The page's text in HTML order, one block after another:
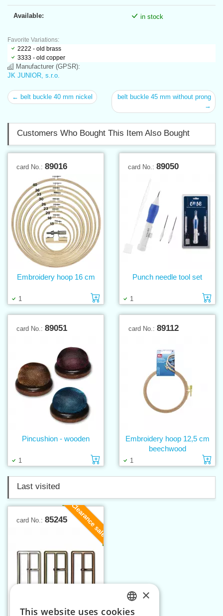
Available: in stock
Favorite Variations:
2222 - old brass
3333 - old copper
Manufacturer (GPSR):
JK JUNIOR, s.r.o.
← belt buckle 40 mm nickel
belt buckle 45 mm without prong
→
Customers Who Bought This Item Also Bought
card No.: 89016
1 Add to cart
Embroidery hoop 16 cm
card No.: 89050
1
Punch needle tool set
card No.: 89051
1 Add to cart
Pincushion - wooden
card No.: 89112
1
Embroidery hoop 12,5 cm
beechwood
Last visited
Clearance sale
card No.: 85245
CZECH
×
This website uses cookies